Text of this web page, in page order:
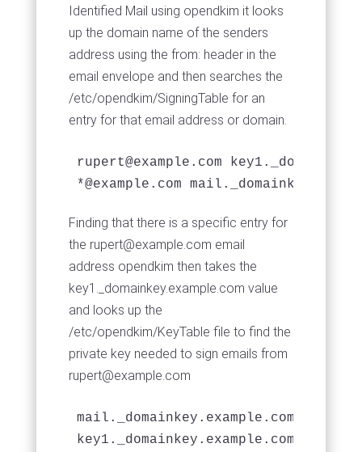
Identified Mail using opendkim it looks
up the domain name of the senders
address using the from: header in the
email envelope and then searches the
/etc/opendkim/SigningTable for an
entry for that email address or domain.
rupert@example.com
*@example.com
Finding that there is a specific entry for
the rupert@example.com email
address opendkim then takes the
key1._domainkey.example.com value
and looks up the
/etc/opendkim/KeyTable file to find the
private key needed to sign emails from
rupert@example.com
mail._domainkey.example.com
key1._domainkey.example.com